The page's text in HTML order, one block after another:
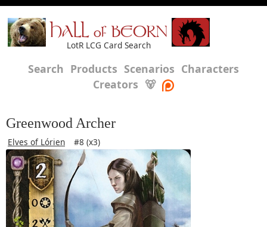
HALL of BEORN
LotR LCG Card Search
Search Products Scenarios Characters
Creators 🐻
Greenwood Archer
Elves of Lórien #8 (x3)